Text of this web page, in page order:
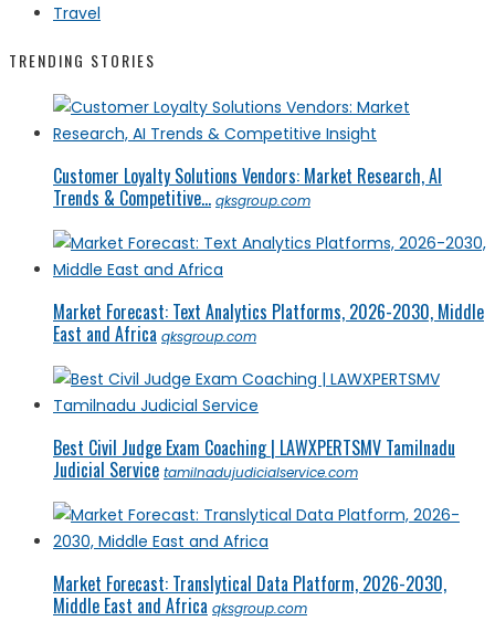
Travel
TRENDING STORIES
Customer Loyalty Solutions Vendors: Market Research, AI
Trends & Competitive... qksgroup.com
Market Forecast: Text Analytics Platforms, 2026-2030, Middle
East and Africa qksgroup.com
Best Civil Judge Exam Coaching | LAWXPERTSMV Tamilnadu
Judicial Service tamilnadujudicialservice.com
Market Forecast: Translytical Data Platform, 2026-2030,
Middle East and Africa qksgroup.com